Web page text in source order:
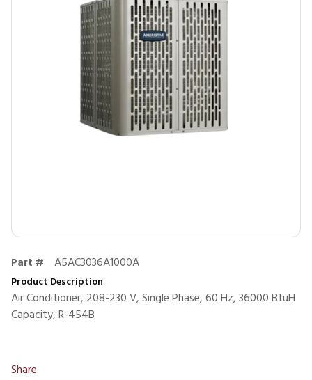
Part # A5AC3036A1000A
Product Description
Air Conditioner, 208-230 V, Single Phase, 60 Hz, 36000 BtuH
Capacity, R-454B
Share